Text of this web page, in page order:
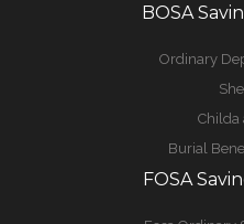
BOSA
Ordinary
Childa
Burial
FOSA